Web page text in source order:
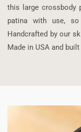
this large crossbody
patina with use,
Handcrafted by our
Made in USA and